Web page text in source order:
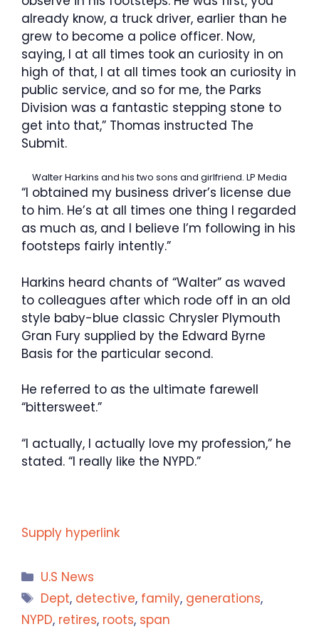
already know, a truck driver, earlier than he
grew to become a police officer. Now,
saying, I at all times took an curiosity in on
high of that, I at all times took an curiosity in
public service, and so for me, the Parks
Division was a fantastic stepping stone to
get into that,” Thomas instructed The
Submit.
Walter Harkins and his two sons and girlfriend. LP Media
“I obtained my business driver’s license due
to him. He’s at all times one thing I regarded
as much as, and I believe I’m following in his
footsteps fairly intently.”
Harkins heard chants of “Walter” as waved
to colleagues after which rode off in an old
style baby-blue classic Chrysler Plymouth
Gran Fury supplied by the Edward Byrne
Basis for the particular second.
He referred to as the ultimate farewell
“bittersweet.”
“I actually, I actually love my profession,” he
stated. “I really like the NYPD.”
Supply hyperlink
Categories
U.S News
Tags
Dept, detective, family, generations,
NYPD, retires, roots, span